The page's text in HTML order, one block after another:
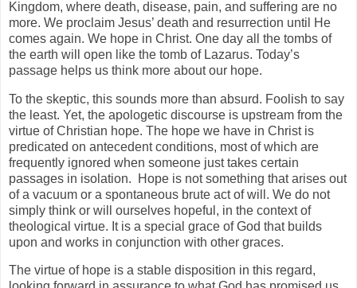
Kingdom, where death, disease, pain, and suffering are no
more. We proclaim Jesus’ death and resurrection until He
comes again. We hope in Christ. One day all the tombs of
the earth will open like the tomb of Lazarus. Today’s
passage helps us think more about our hope.
To the skeptic, this sounds more than absurd. Foolish to say
the least. Yet, the apologetic discourse is upstream from the
virtue of Christian hope. The hope we have in Christ is
predicated on antecedent conditions, most of which are
frequently ignored when someone just takes certain
passages in isolation. Hope is not something that arises out
of a vacuum or a spontaneous brute act of will. We do not
simply think or will ourselves hopeful, in the context of
theological virtue. It is a special grace of God that builds
upon and works in conjunction with other graces.
The virtue of hope is a stable disposition in this regard,